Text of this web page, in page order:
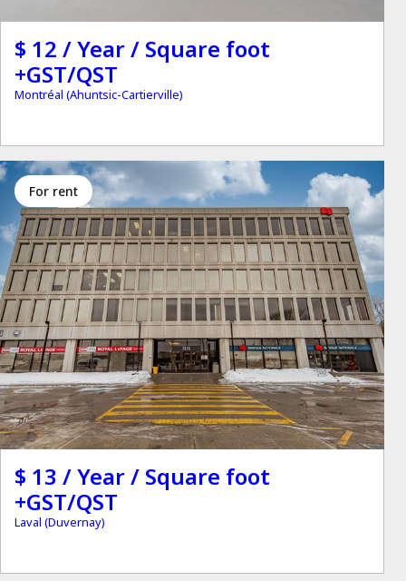
$ 12 / Year / Square foot
+GST/QST
Montréal (Ahuntsic-Cartierville)
for rent
$ 13 / Year / Square foot
+GST/QST
Laval (Duvernay)